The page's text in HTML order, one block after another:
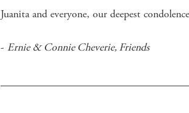
Juanita and everyone, our deepest
- Ernie & Connie Cheverie, Friends